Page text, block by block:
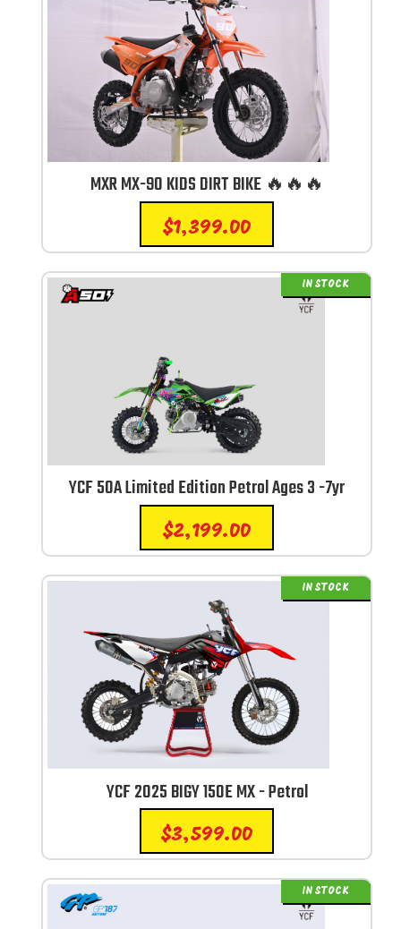
MXR MX-90 KIDS DIRT BIKE 🔥🔥🔥
$1,399.00
YCF 50A Limited Edition Petrol Ages 3 -7yr
$2,199.00
IN STOCK
YCF 2025 BIGY 150E MX - Petrol
$3,599.00
IN STOCK
IN STOCK